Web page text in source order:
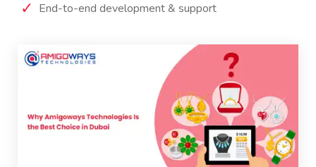
End-to-end development & support